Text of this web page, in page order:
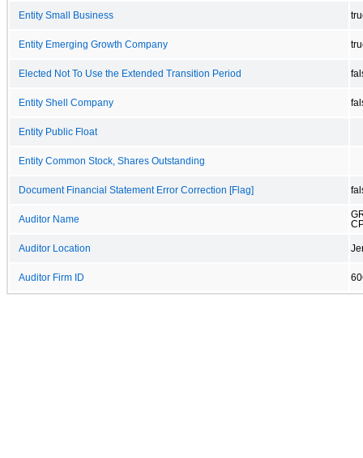
Entity Small Business
Entity Emerging Growth Company
Elected Not To Use the Extended Transition Period
Entity Shell Company
Entity Public Float
Entity Common Stock, Shares Outstanding
Document Financial Statement Error Correction [Flag]
Auditor Name
Auditor Location
Auditor Firm ID